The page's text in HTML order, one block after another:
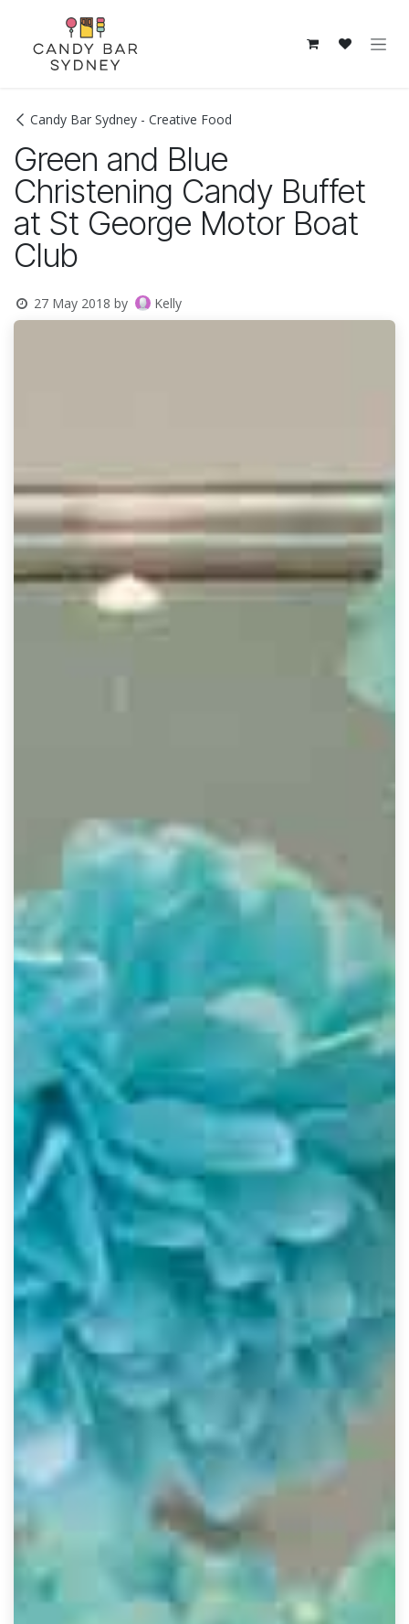
Candy Bar Sydney - Creative Food
Green and Blue
Christening Candy Buffet
at St George Motor Boat
Club
27 May 2018 by Kelly